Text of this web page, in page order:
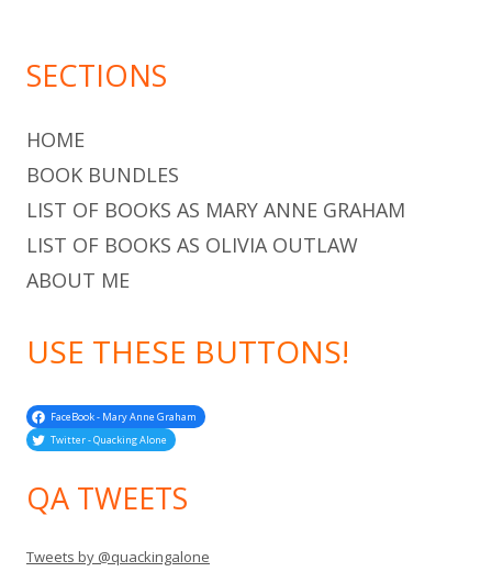
SECTIONS
HOME
BOOK BUNDLES
LIST OF BOOKS AS MARY ANNE GRAHAM
LIST OF BOOKS AS OLIVIA OUTLAW
ABOUT ME
USE THESE BUTTONS!
FaceBook - Mary Anne Graham
Twitter - Quacking Alone
QA TWEETS
Tweets by @quackingalone